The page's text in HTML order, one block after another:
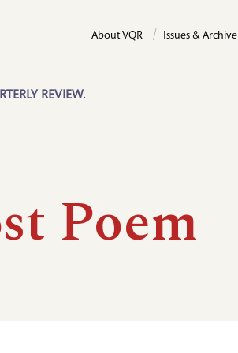
REVIEW.
About VQR Issues & Archive
Poem